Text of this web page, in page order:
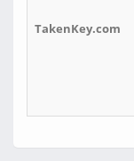
TakenKey.com